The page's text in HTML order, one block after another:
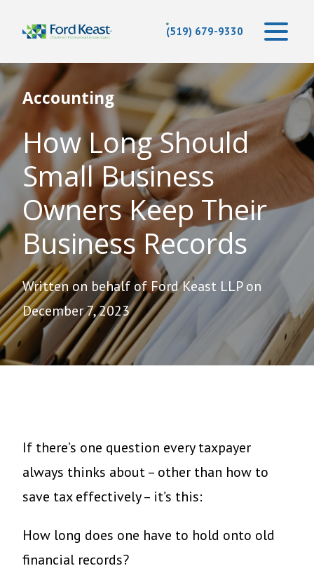
(519) 679-9330
Accounting
How Long Should
Small Business
Owners Keep Their
Business Records
Written on behalf of Ford Keast LLP on
December 7, 2023
If there’s one question every taxpayer
always thinks about – other than how to
save tax effectively – it’s this:
How long does one have to hold onto old
financial records?